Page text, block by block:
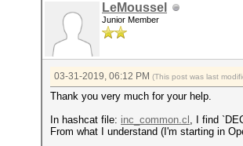
LeMoussel
Junior Member
03-31-2019, 06:12 PM (This post was last
Thank you very much for your help.
In hashcat file: inc_common.cl , I find
From what I understand (I'm starting in